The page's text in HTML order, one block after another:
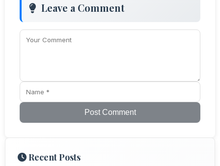
Leave a Comment
Post Comment
Recent Posts